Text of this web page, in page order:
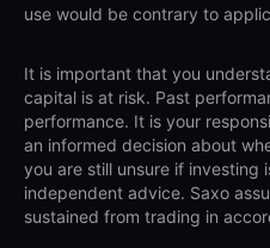
use would be contrary to
It is important that you
capital is at risk. Past
performance. It is your
an informed decision about
you are still unsure if investing
independent advice. Saxo
sustained from trading in